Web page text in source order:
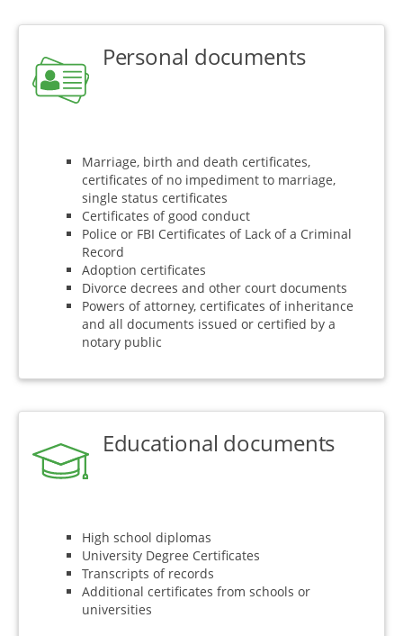
Personal documents
Marriage, birth and death certificates,
certificates of no impediment to marriage,
single status certificates
Certificates of good conduct
Police or FBI Certificates of Lack of a Criminal
Record
Adoption certificates
Divorce decrees and other court documents
Powers of attorney, certificates of inheritance
and all documents issued or certified by a
notary public
Educational documents
High school diplomas
University Degree Certificates
Transcripts of records
Additional certificates from schools or
universities